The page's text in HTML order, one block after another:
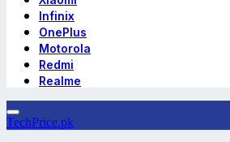
Infinix
OnePlus
Motorola
Redmi
Realme
TechPrice.pk